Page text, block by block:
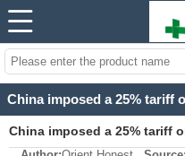
China imposed a 25% tariff